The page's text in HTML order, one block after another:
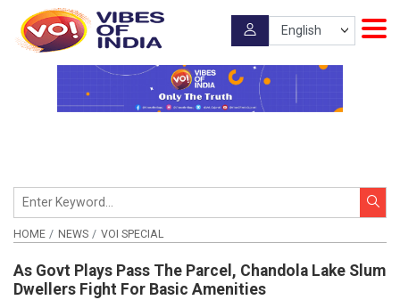
HOME NEWS VOI SPECIAL
As Govt Plays Pass The Parcel, Chandola Lake Slum
Dwellers Fight For Basic Amenities